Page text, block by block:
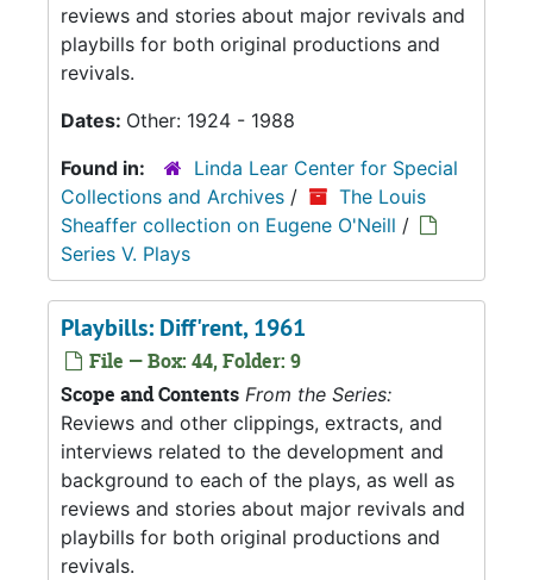
reviews and stories about major revivals and
playbills for both original productions and
revivals.
Dates: Other: 1924 - 1988
Found in:
Linda Lear Center for Special
Collections and Archives /
The Louis
Sheaffer collection on Eugene O'Neill /
Series V. Plays
Playbills: Diff'rent, 1961
File — Box: 44, Folder: 9
Scope and Contents From the Series:
Reviews and other clippings, extracts, and
interviews related to the development and
background to each of the plays, as well as
reviews and stories about major revivals and
playbills for both original productions and
revivals.